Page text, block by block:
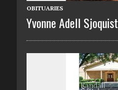
OBITUARIES
Yvonne Adell Sjoquist